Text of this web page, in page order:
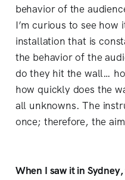
behavior of the
I’m curious to see how
installation that is
the behavior of the
do they hit the wall…
how quickly does the
all unknowns. The
once; therefore, the
When I saw it in